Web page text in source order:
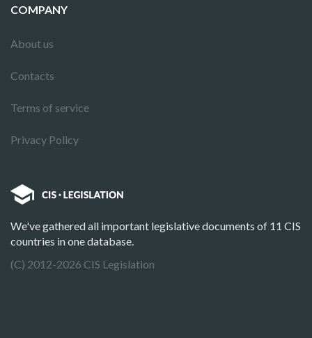
COMPANY
About us
Contacts
Terms of service
Privacy Policy
We've gathered all important legislative documents of 11 CIS
countries in one database.
(C) 2012-2026 CIS Legislation